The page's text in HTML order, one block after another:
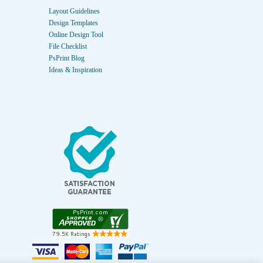
Layout Guidelines
Design Templates
Online Design Tool
File Checklist
PsPrint Blog
Ideas & Inspiration